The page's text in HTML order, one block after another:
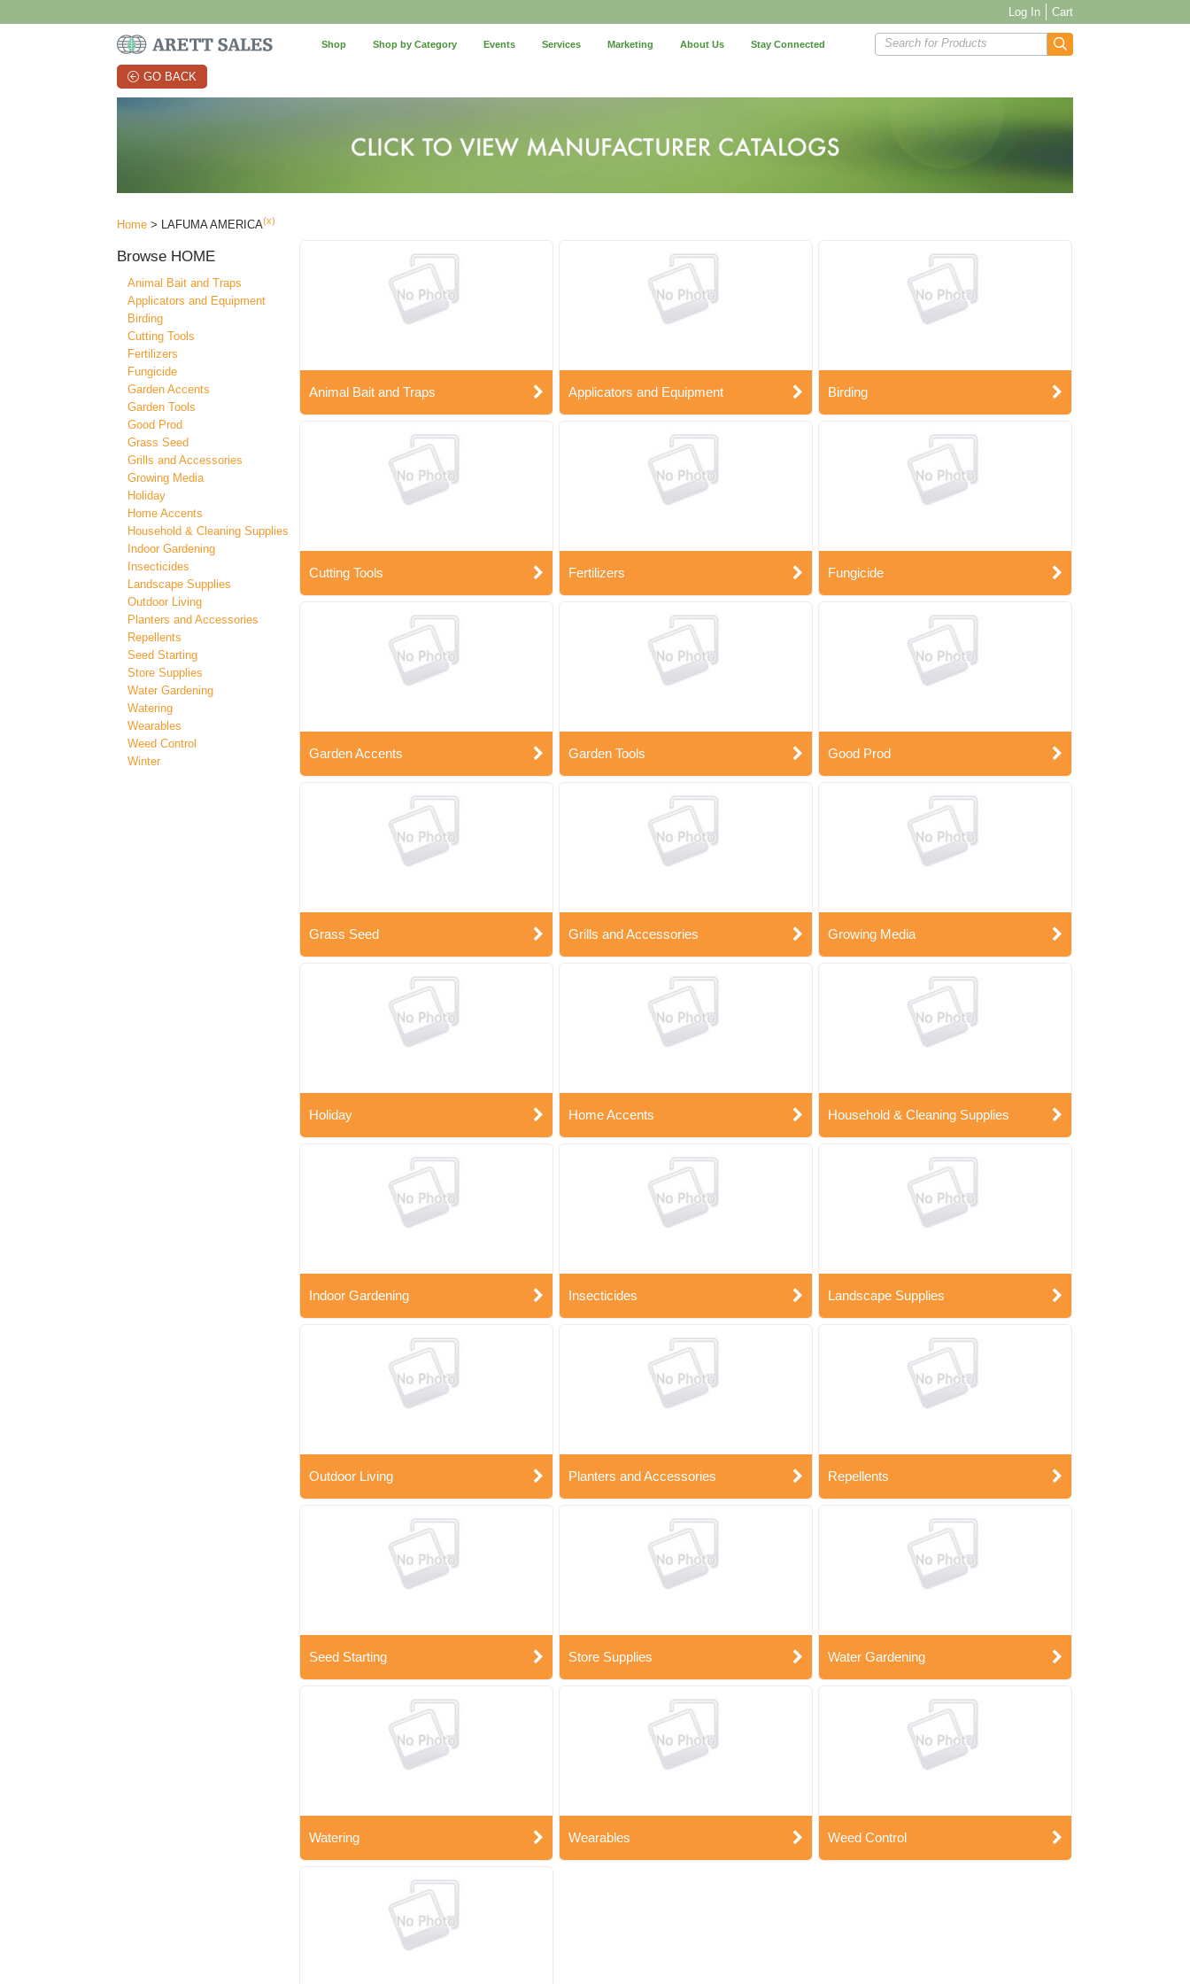
Log In Cart
Shop Shop by Category Events Services Marketing About Us Stay Connected Search for Products
GO BACK
Home > LAFUMA AMERICA(x)
Browse HOME
Animal Bait and Traps
Applicators and Equipment
Birding
Cutting Tools
Fertilizers
Fungicide
Garden Accents
Garden Tools
Good Prod
Grass Seed
Grills and Accessories
Growing Media
Holiday
Home Accents
Household & Cleaning Supplies
Indoor Gardening
Insecticides
Landscape Supplies
Outdoor Living
Planters and Accessories
Repellents
Seed Starting
Store Supplies
Water Gardening
Watering
Wearables
Weed Control
Winter
Animal Bait and Traps Applicators and Equipment Birding
Cutting Tools Fertilizers Fungicide
Garden Accents Garden Tools Good Prod
Grass Seed Grills and Accessories Growing Media
Holiday Home Accents Household & Cleaning Supplies
Indoor Gardening Insecticides Landscape Supplies
Outdoor Living Planters and Accessories Repellents
Seed Starting Store Supplies Water Gardening
Watering Wearables Weed Control